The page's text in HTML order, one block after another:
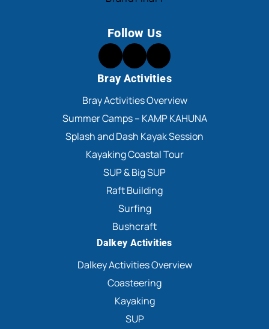
Follow Us
Bray Activities
Bray Activities Overview
Summer Camps – KAMP KAHUNA
Splash and Dash Kayak Session
Kayaking Coastal Tour
SUP & Big SUP
Raft Building
Surfing
Bushcraft
Dalkey Activities
Dalkey Activities Overview
Coasteering
Kayaking
SUP